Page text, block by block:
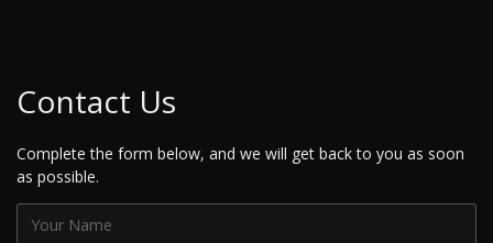
Contact Us
Complete the form below, and we will get back to you as soon
as possible.